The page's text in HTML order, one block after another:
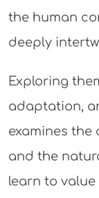
the human
deeply
Exploring
adaptation,
examines the
and the
learn to